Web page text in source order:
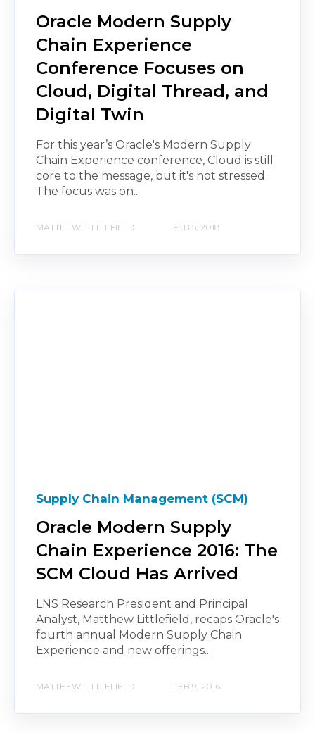
Oracle Modern Supply
Chain Experience
Conference Focuses on
Cloud, Digital Thread, and
Digital Twin
For this year’s Oracle's Modern Supply
Chain Experience conference, Cloud is still
core to the message, but it's not stressed.
The focus was on...
MATTHEW LITTLEFIELD FEB 5, 2018
Supply Chain Management (SCM)
Oracle Modern Supply
Chain Experience 2016: The
SCM Cloud Has Arrived
LNS Research President and Principal
Analyst, Matthew Littlefield, recaps Oracle's
fourth annual Modern Supply Chain
Experience and new offerings...
MATTHEW LITTLEFIELD FEB 9, 2016